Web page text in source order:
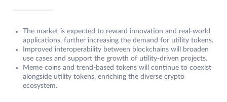
The market is expected to reward innovation and real-world
applications, further increasing the demand for utility tokens.
Improved interoperability between blockchains will broaden
use cases and support the growth of utility-driven projects.
Meme coins and trend-based tokens will continue to coexist
alongside utility tokens, enriching the diverse crypto
ecosystem.